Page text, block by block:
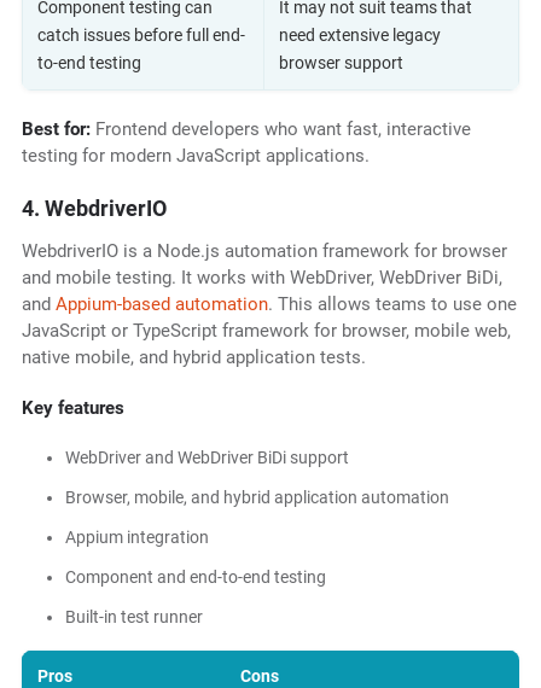
Component testing can
catch issues before full end-
to-end testing
It may not suit teams that
need extensive legacy
browser support
Best for:Frontend developers who want fast, interactive
testing for modern JavaScript applications.
4. WebdriverIO
WebdriverIO is a Node.js automation framework for browser
and mobile testing. It works with WebDriver, WebDriver BiDi,
and Appium-based automation. This allows teams to use one
JavaScript or TypeScript framework for browser, mobile web,
native mobile, and hybrid application tests.
Key features
WebDriver and WebDriver BiDi support
Browser, mobile, and hybrid application automation
Appium integration
Component and end-to-end testing
Built-in test runner
Pros Cons